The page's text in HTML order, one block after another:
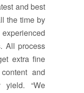
and best
the time by
All process
extra fine
and
yield. “We